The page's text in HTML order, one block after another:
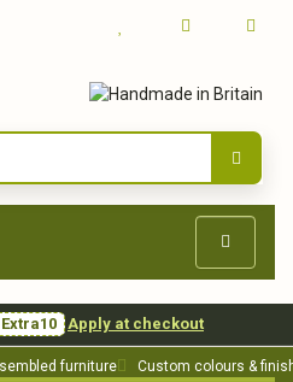
Extra10 Apply at checkout
furniture Custom colours &